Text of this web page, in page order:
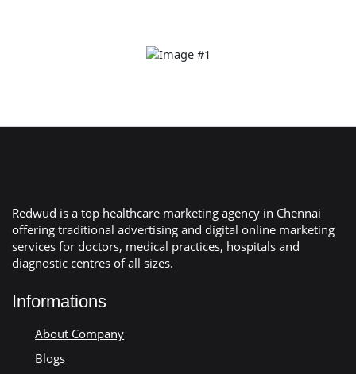
Redwud is a top healthcare marketing agency in Chennai
offering traditional advertising and digital online marketing
services for doctors, medical practices, hospitals and
diagnostic centres of all sizes.
Informations
About Company
Blogs